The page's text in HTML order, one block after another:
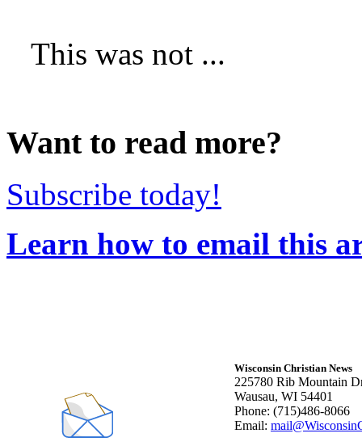
This was not ...
Want to read more?
Subscribe today!
Learn how to email this
Wisconsin Christian News
225780 Rib Mountain
Wausau, WI 54401
Phone: (715)486-8066
Email: